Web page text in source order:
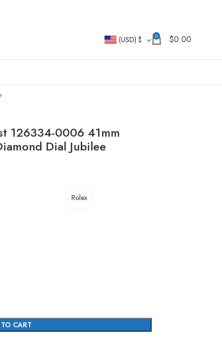
(USD) $ 0 $0.00
126334-0006 41mm
Dial Jubilee
Rolex
CART